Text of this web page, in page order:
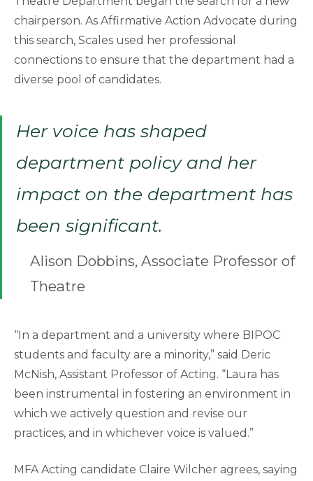
chairperson. As Affirmative Action Advocate during
this search, Scales used her professional
connections to ensure that the department had a
diverse pool of candidates.
Her voice has shaped
department policy and her
impact on the department has
been significant.
Alison Dobbins, Associate Professor of
Theatre
“In a department and a university where BIPOC
students and faculty are a minority,” said Deric
McNish, Assistant Professor of Acting. “Laura has
been instrumental in fostering an environment in
which we actively question and revise our
practices, and in whichever voice is valued.”
MFA Acting candidate Claire Wilcher agrees, saying